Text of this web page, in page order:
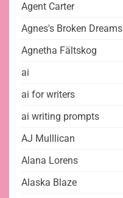
Agent Carter
Agnes's Broken Dreams
Agnetha Fältskog
ai
ai for writers
ai writing prompts
AJ Mulllican
Alana Lorens
Alaska Blaze